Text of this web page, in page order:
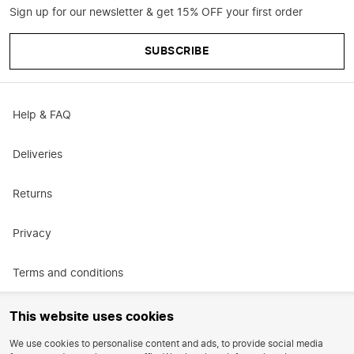
This website uses cookies
We use cookies to personalise content and ads, to provide social media
Sign up for our newsletter & get 15% OFF your first order
SUBSCRIBE
Help & FAQ
Deliveries
Returns
Privacy
Terms and conditions
Promotional terms and conditions